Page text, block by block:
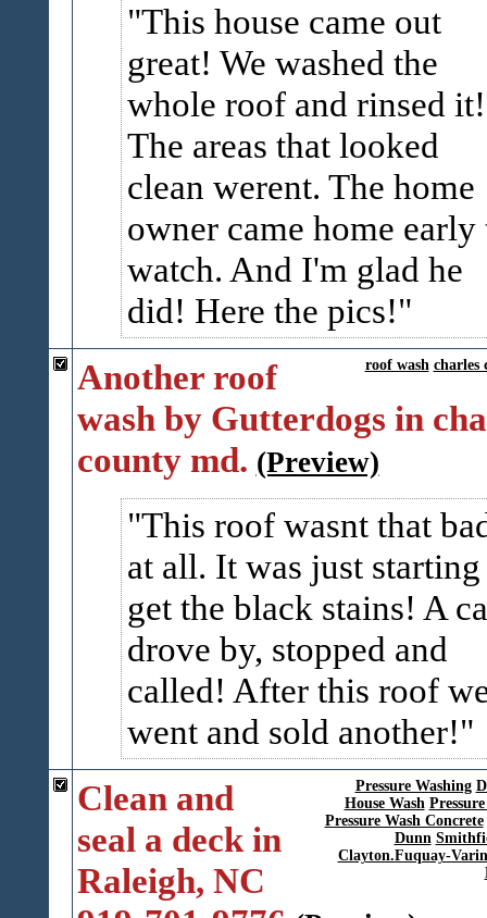
This house came out
great! We washed the
whole roof and rinsed it!
The areas that looked
clean werent. The home
owner came home early
watch. And I'm glad he
did! Here the pics!
roof wash charles
Another roof
wash by Gutterdogs in
county md. (Preview)
This roof wasnt that
at all. It was just
get the black stains! A
drove by, stopped and
called! After this roof
went and sold another!
Pressure Washing
House Wash
Pressure Wash Concrete
Dunn
Clayton.Fuquay-
Clean and
seal a deck in
Raleigh, NC